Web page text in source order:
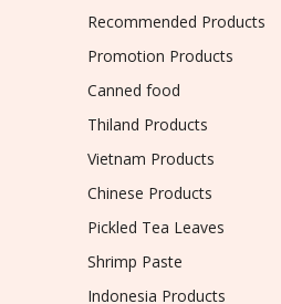
Recommended Products
Promotion Products
Canned food
Thiland Products
Vietnam Products
Chinese Products
Pickled Tea Leaves
Shrimp Paste
Indonesia Products